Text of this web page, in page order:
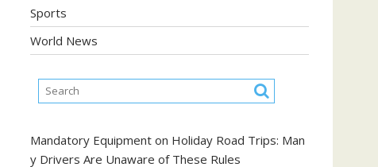
Sports
World News
Mandatory Equipment on Holiday Road Trips: Man
y Drivers Are Unaware of These Rules